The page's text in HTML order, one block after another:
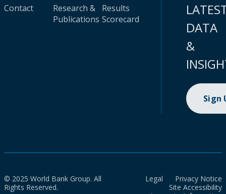
Contact
Research &
Publications
Results
Scorecard
DATA
&
Sign
© 2025 World Bank Group. All
Rights Reserved.
Legal
Privacy Notice
Site Accessibility